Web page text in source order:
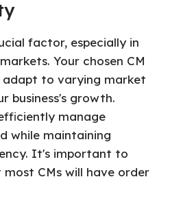
factor, especially in
Your chosen CM
adapt to varying market
business's growth.
manage
while maintaining
It's important to
CMs will have order